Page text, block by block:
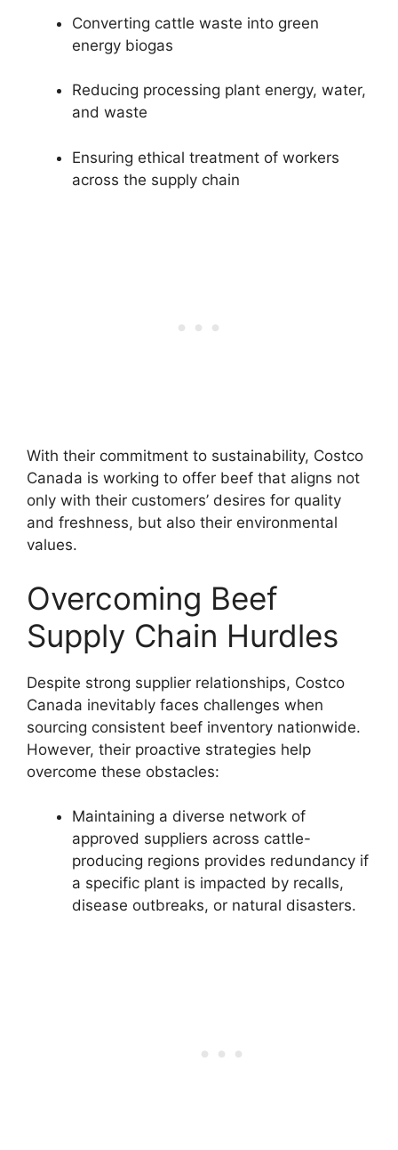
Converting cattle waste into green
energy biogas
Reducing processing plant energy, water,
and waste
Ensuring ethical treatment of workers
across the supply chain
With their commitment to sustainability, Costco
Canada is working to offer beef that aligns not
only with their customers’ desires for quality
and freshness, but also their environmental
values.
Overcoming Beef
Supply Chain Hurdles
Despite strong supplier relationships, Costco
Canada inevitably faces challenges when
sourcing consistent beef inventory nationwide.
However, their proactive strategies help
overcome these obstacles:
Maintaining a diverse network of
approved suppliers across cattle-
producing regions provides redundancy if
a specific plant is impacted by recalls,
disease outbreaks, or natural disasters.